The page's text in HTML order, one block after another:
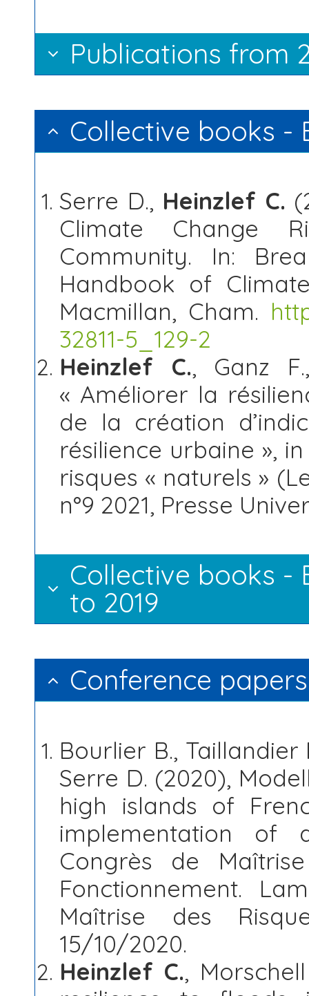
Publications from
Collective books -
Serre D., Heinzlef C.
Climate Change
Community. In:
Handbook of
Macmillan, Cham.
32811-5_129-2
Heinzlef C., Ganz
« Améliorer la
de la création
résilience urbaine »,
risques « naturels »
n°9 2021, Presse
Collective books -
to 2019
Conference
Bourlier B., Taillandier
Serre D. (2020),
high islands of
implementation of
Congrès de
Fonctionnement.
Maîtrise des
15/10/2020.
Heinzlef C.,